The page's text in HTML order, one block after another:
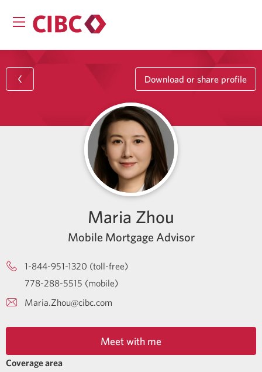
Download or share profile
Maria Zhou
Mobile Mortgage Advisor
1-844-951-1320 (toll-free)
778-288-5515 (mobile)
Maria.Zhou@cibc.com
Meet with me
Coverage area